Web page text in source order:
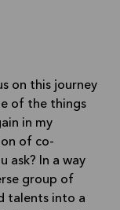
of the things
in my
of co-
ask? In a way
group of
talents into a